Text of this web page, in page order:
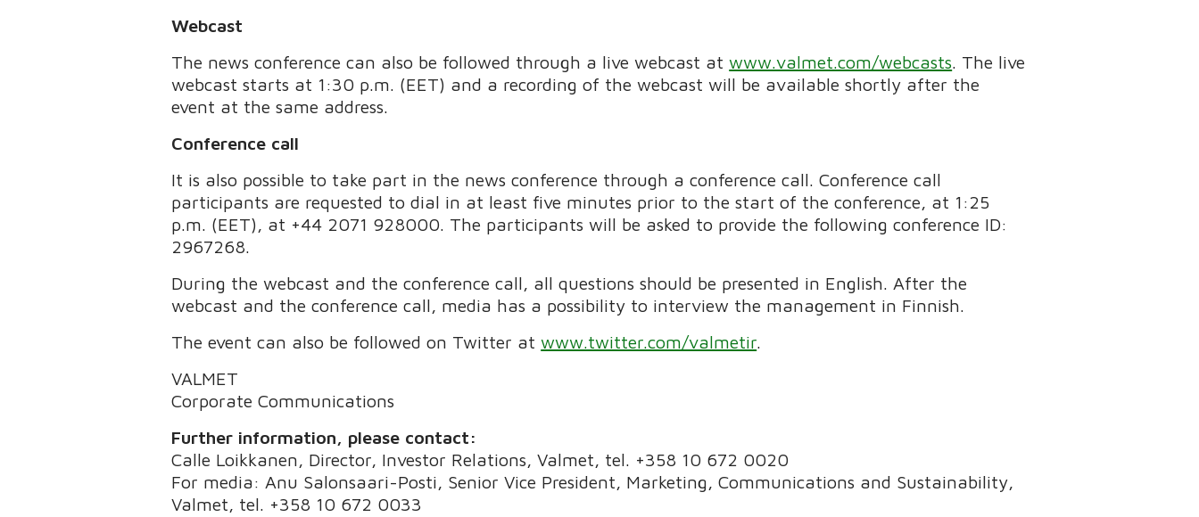
Webcast
The news conference can also be followed through a live webcast atwww.valmet.com/webcasts . The live
webcast starts at 1:30 p.m. (EET) and a recording of the webcast will be available shortly after the
event at the same address.
Conference call
It is also possible to take part in the news conference through a conference call. Conference call
participants are requested to dial in at least five minutes prior to the start of the conference, at 1:25
p.m. (EET), at +44 2071 928000. The participants will be asked to provide the following conference ID:
2967268.
During the webcast and the conference call, all questions should be presented in English. After the
webcast and the conference call, media has a possibility to interview the management in Finnish.
The event can also be followed on Twitter atwww.twitter.com/valmetir
VALMET
Corporate Communications
Further information, please contact:
Calle Loikkanen, Director, Investor Relations, Valmet, tel. +358 10 672 0020
For media: Anu Salonsaari-Posti, Senior Vice President, Marketing, Communications and Sustainability,
Valmet, tel. +358 10 672 0033